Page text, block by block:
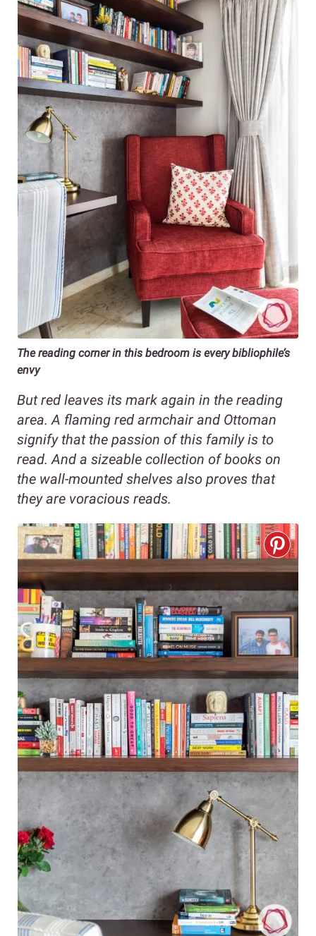
The reading corner in this bedroom is every bibliophile’s
envy
But red leaves its mark again in the reading
area. A flaming red armchair and Ottoman
signify that the passion of this family is to
read. And a sizeable collection of books on
the wall-mounted shelves also proves that
they are voracious reads.